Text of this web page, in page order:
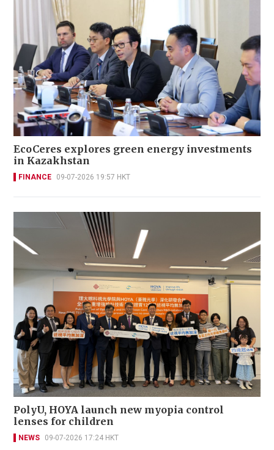
EcoCeres explores green energy investments
in Kazakhstan
FINANCE 09-07-2026 19:57 HKT
PolyU, HOYA launch new myopia control
lenses for children
NEWS 09-07-2026 17:24 HKT